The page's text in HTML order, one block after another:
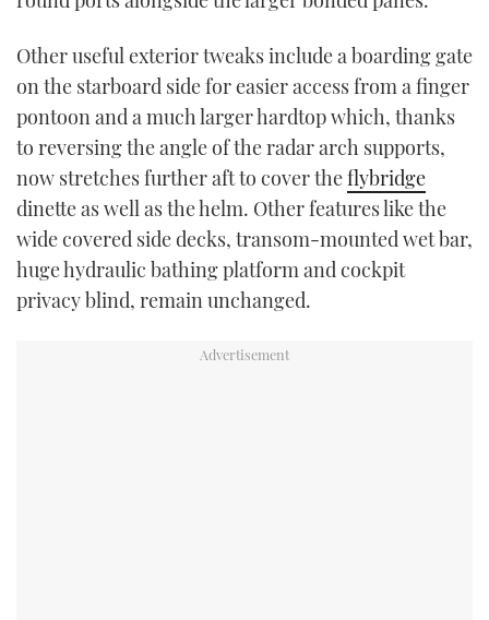
Other useful exterior tweaks include a boarding gate
on the starboard side for easier access from a finger
pontoon and a much larger hardtop which, thanks
to reversing the angle of the radar arch supports,
now stretches further aft to cover theflybridge
dinette as well as the helm. Other features like the
wide covered side decks, transom-mounted wet bar,
huge hydraulic bathing platform and cockpit
privacy blind, remain unchanged.